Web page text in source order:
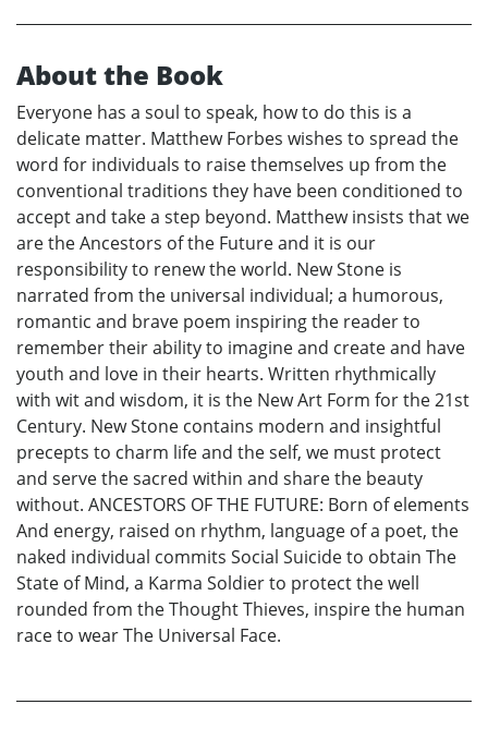
About the Book
Everyone has a soul to speak, how to do this is a
delicate matter. Matthew Forbes wishes to spread the
word for individuals to raise themselves up from the
conventional traditions they have been conditioned to
accept and take a step beyond. Matthew insists that we
are the Ancestors of the Future and it is our
responsibility to renew the world. New Stone is
narrated from the universal individual; a humorous,
romantic and brave poem inspiring the reader to
remember their ability to imagine and create and have
youth and love in their hearts. Written rhythmically
with wit and wisdom, it is the New Art Form for the 21st
Century. New Stone contains modern and insightful
precepts to charm life and the self, we must protect
and serve the sacred within and share the beauty
without. ANCESTORS OF THE FUTURE: Born of elements
And energy, raised on rhythm, language of a poet, the
naked individual commits Social Suicide to obtain The
State of Mind, a Karma Soldier to protect the well
rounded from the Thought Thieves, inspire the human
race to wear The Universal Face.